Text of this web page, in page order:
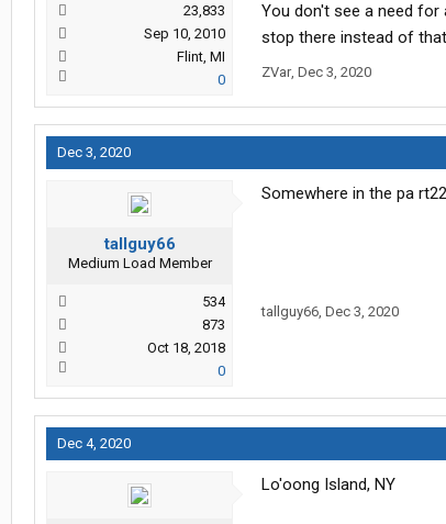
23,833
Sep 10, 2010
Flint, MI
0
You don't see a need
stop there instead of
ZVar, Dec 3, 2020
Dec 3, 2020
tallguy66
Medium Load Member
534
873
Oct 18, 2018
0
Somewhere in the pa
tallguy66, Dec 3, 2020
Dec 4, 2020
Lo'oong Island, NY